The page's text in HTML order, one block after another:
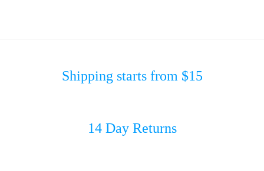
Shipping starts from $15
14 Day Returns